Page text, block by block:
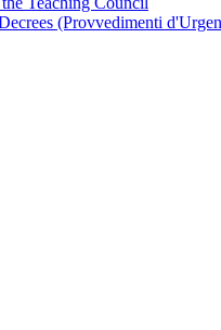
(Provvedimenti